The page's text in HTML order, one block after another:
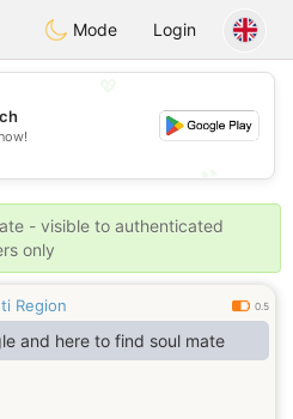
Chat
Mode Login
💕
- visible to authenticated
only
Region 0.5
and here to find soul mate